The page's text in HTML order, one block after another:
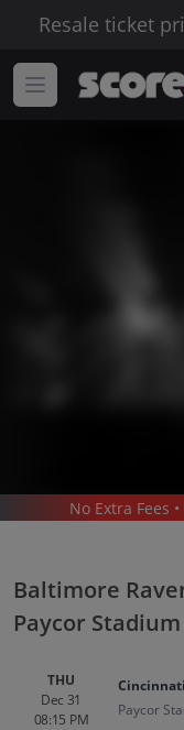
Resale ticket
FOOTBALL / NFL
No Extra Fees
Baltimore
Paycor Stadium
THU
Dec 31
08:15 PM
Paycor